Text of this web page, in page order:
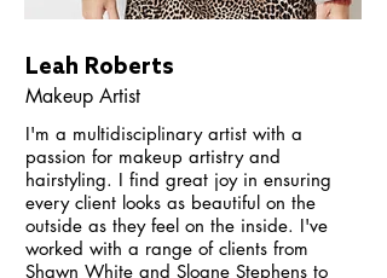
Leah Roberts
Makeup Artist
I'm a multidisciplinary artist with a
passion for makeup artistry and
hairstyling. I find great joy in ensuring
every client looks as beautiful on the
outside as they feel on the inside. I've
worked with a range of clients from
Shawn White and Sloane Stephens to